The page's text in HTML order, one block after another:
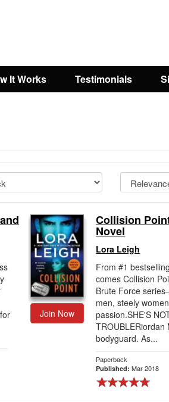
It Works Testimonials
Join Now
Collision
Novel
Lora Leigh
From #1
comes Collision
Brute Force
men, steely
passion.SHE'S
bodyguard. As...
Paperback
Published:Mar 2018